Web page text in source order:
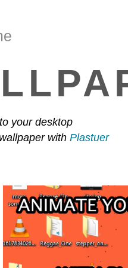
your desktop
with Plastuer